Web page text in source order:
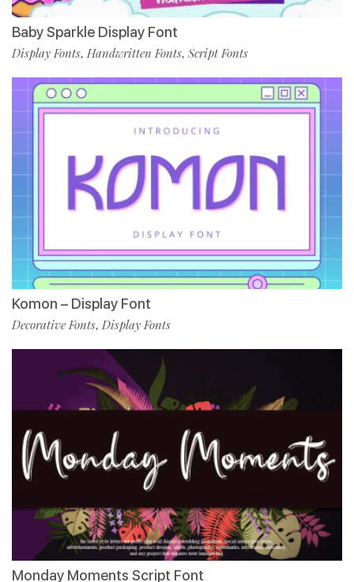
Baby Sparkle Display Font
Display Fonts, Handwritten Fonts, Script Fonts
Komon – Display Font
Decorative Fonts, Display Fonts
Monday Moments Script Font